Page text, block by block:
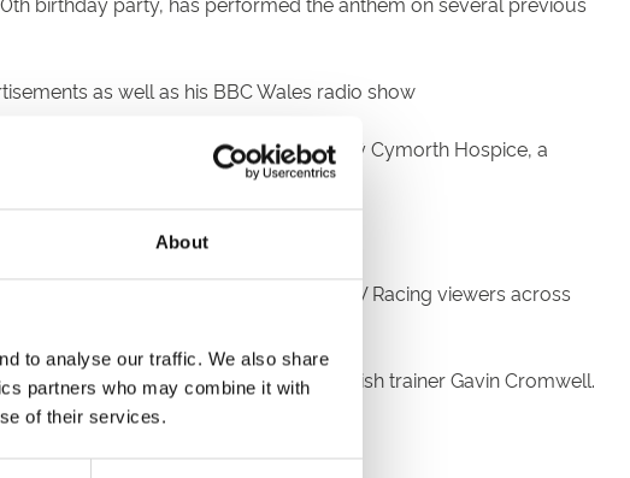
About
to analyse our traffic. We also share
partners who may combine it with
of their services.
as well as his BBC Wales radio show
Ty Hapus and Wynne supporting Tŷ Cymorth Hospice, a
spectators.
in the packed stands as well as ITV Racing viewers across
year old Raz De Maree to victory for Irish trainer Gavin Cromwell.